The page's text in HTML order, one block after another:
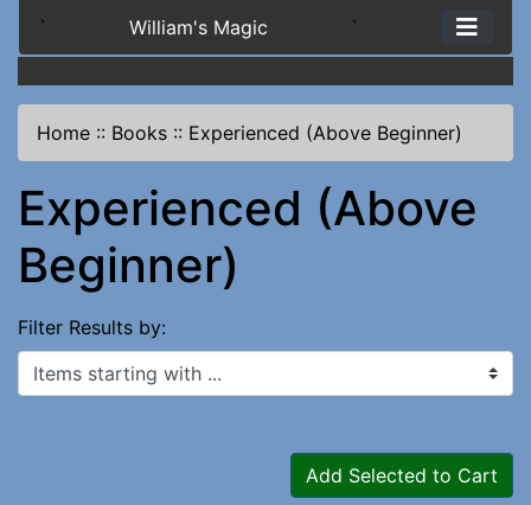
` William's Magic `
Home :: Books :: Experienced (Above Beginner)
Experienced (Above
Beginner)
Filter Results by:
Items starting with ...
Add Selected to Cart